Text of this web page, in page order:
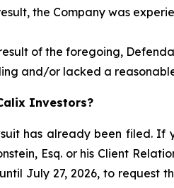
the Company was
of the foregoing,
and/or lacked a
Investors?
has already been filed. If
Esq. or his Client
July 27, 2026, to